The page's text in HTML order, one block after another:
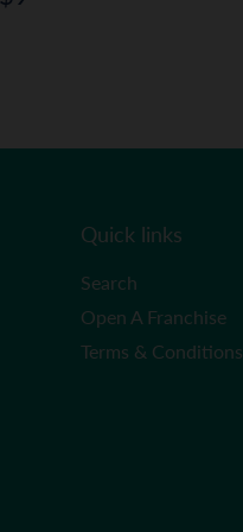
price
Quick links
Search
Open A Franchise
Terms & Conditions